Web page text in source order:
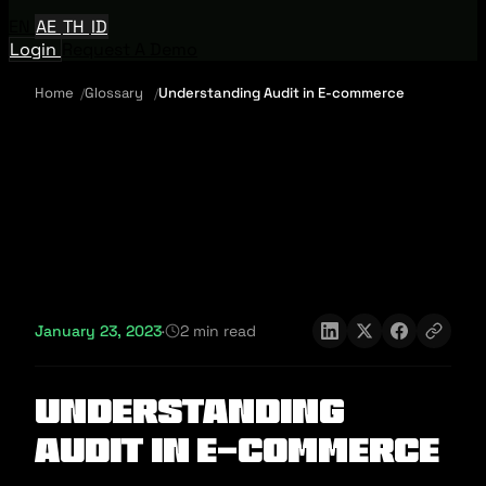
AE TH ID
Login
Home Glossary Understanding Audit in E-commerce
January 23, 2023· 2 min read
Understanding
Audit in E-commerce